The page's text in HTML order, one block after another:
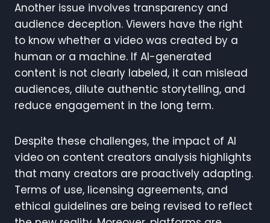
Another issue involves transparency and
audience deception. Viewers have the right
to know whether a video was created by a
human or a machine. If AI-generated
content is not clearly labeled, it can mislead
audiences, dilute authentic storytelling, and
reduce engagement in the long term.
Despite these challenges, the impact of AI
video on content creators analysis highlights
that many creators are proactively adapting.
Terms of use, licensing agreements, and
ethical guidelines are being revised to reflect